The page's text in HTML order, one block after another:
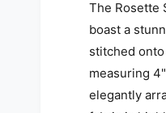
The Rosette
boast a
stitched
measuring
elegantly